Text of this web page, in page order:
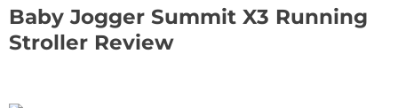
Baby Jogger Summit X3 Running
Stroller Review